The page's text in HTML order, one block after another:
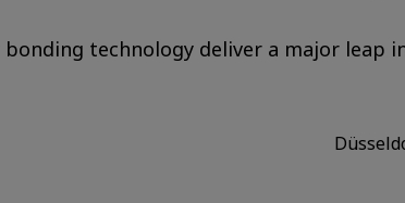
technology deliver a major leap